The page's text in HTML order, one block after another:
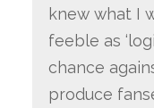
knew what I
feeble as
chance
produce